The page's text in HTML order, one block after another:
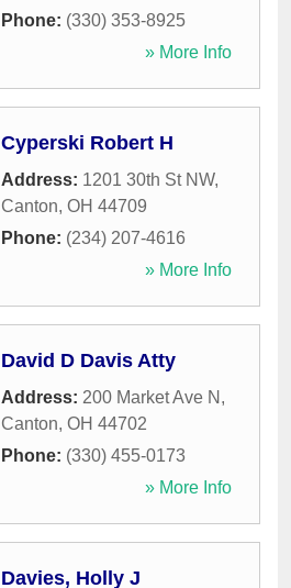
Phone: (330) 353-8925
» More Info
Cyperski Robert H
Address: 1201 30th St NW,
Canton, OH 44709
Phone: (234) 207-4616
» More Info
David D Davis Atty
Address: 200 Market Ave N ,
Canton, OH 44702
Phone: (330) 455-0173
» More Info
Davies, Holly J